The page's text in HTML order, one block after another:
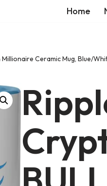
Home
Millionaire Ceramic Mug, Blue/